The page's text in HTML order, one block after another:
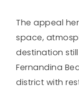
The appeal
space,
destination
Fernandina
district with